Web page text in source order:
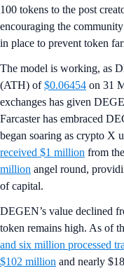
100 tokens to the post
encouraging the
in place to prevent token
The model is working, as
(ATH) of$0.06454 on 31
exchanges has given
Farcaster has embraced
began soaring as crypto X
received $1 million from
million angel round,
of capital.
DEGEN’s value declined
token remains high. As of
and six million processed
$102 million and nearly